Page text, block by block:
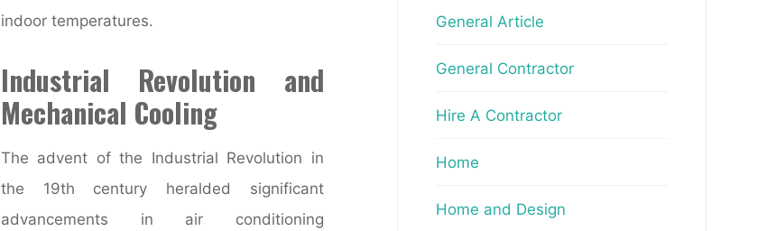
indoor temperatures.
Industrial Revolution and
Mechanical Cooling
The advent of the Industrial Revolution in
the 19th century heralded significant
advancements in air conditioning
General Article
General Contractor
Hire A Contractor
Home
Home and Design